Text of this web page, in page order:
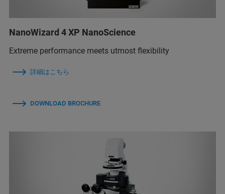
NanoWizard 4 XP NanoScience
Extreme performance meets utmost flexibility
詳細はこちら
DOWNLOAD BROCHURE